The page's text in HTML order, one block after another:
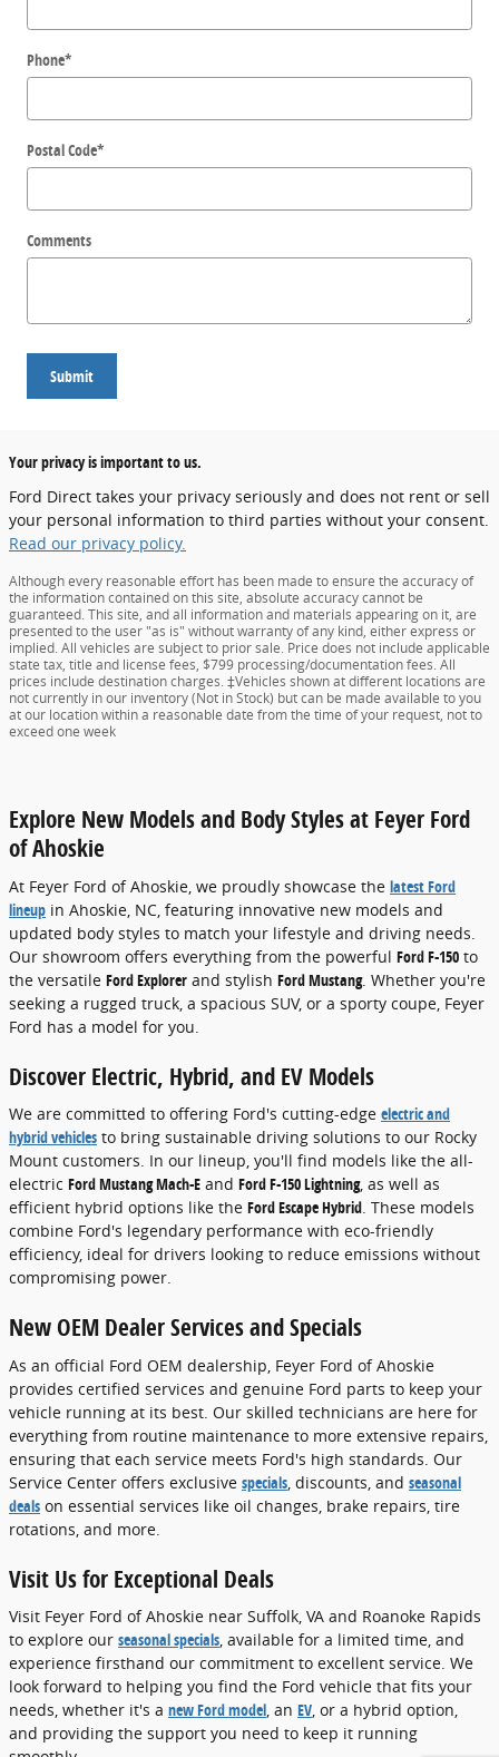
Phone*
Postal Code*
Comments
Submit
Your privacy is important to us.
Ford Direct takes your privacy seriously and does not rent or sell
your personal information to third parties without your consent.
Read our privacy policy.
Although every reasonable effort has been made to ensure the accuracy of
the information contained on this site, absolute accuracy cannot be
guaranteed. This site, and all information and materials appearing on it, are
presented to the user "as is" without warranty of any kind, either express or
implied. All vehicles are subject to prior sale. Price does not include applicable
state tax, title and license fees, $799 processing/documentation fees. All
prices include destination charges. ‡Vehicles shown at different locations are
not currently in our inventory (Not in Stock) but can be made available to you
at our location within a reasonable date from the time of your request, not to
exceed one week
Explore New Models and Body Styles at Feyer Ford
of Ahoskie
At Feyer Ford of Ahoskie, we proudly showcase the latest Ford
lineup in Ahoskie, NC, featuring innovative new models and
updated body styles to match your lifestyle and driving needs.
Our showroom offers everything from the powerful Ford F-150 to
the versatile Ford Explorer and stylish Ford Mustang. Whether you're
seeking a rugged truck, a spacious SUV, or a sporty coupe, Feyer
Ford has a model for you.
Discover Electric, Hybrid, and EV Models
We are committed to offering Ford's cutting-edge electric and
hybrid vehicles to bring sustainable driving solutions to our Rocky
Mount customers. In our lineup, you'll find models like the all-
electric Ford Mustang Mach-E and Ford F-150 Lightning, as well as
efficient hybrid options like the Ford Escape Hybrid. These models
combine Ford's legendary performance with eco-friendly
efficiency, ideal for drivers looking to reduce emissions without
compromising power.
New OEM Dealer Services and Specials
As an official Ford OEM dealership, Feyer Ford of Ahoskie
provides certified services and genuine Ford parts to keep your
vehicle running at its best. Our skilled technicians are here for
everything from routine maintenance to more extensive repairs,
ensuring that each service meets Ford's high standards. Our
Service Center offers exclusive specials , discounts, and seasonal
deals on essential services like oil changes, brake repairs, tire
rotations, and more.
Visit Us for Exceptional Deals
Visit Feyer Ford of Ahoskie near Suffolk, VA and Roanoke Rapids
to explore our seasonal specials, available for a limited time, and
experience firsthand our commitment to excellent service. We
look forward to helping you find the Ford vehicle that fits your
needs, whether it's a new Ford model, an EV, or a hybrid option,
and providing the support you need to keep it running